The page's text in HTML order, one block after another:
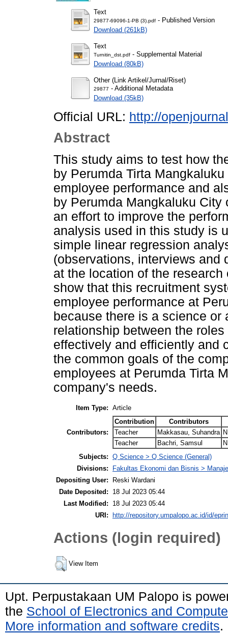
Text
29877-69096-1-PB (3).pdf - Published Version
Download (261kB)
Text
Turnitin_dst.pdf - Supplemental Material
Download (80kB)
Other (Link Artikel/Jurnal/Riset)
29877 - Additional Metadata
Download (35kB)
Official URL: http://
Abstract
This study aims to test how
by Perumda Tirta
employee performance and
by Perumda Mangkaluku
an effort to improve the
analysis used in this study is
simple linear regression
(observations, interviews and
at the location of the
show that this recruitment
employee performance at
because there is a science or
relationship between the
effectively and efficiently and
the common goals of the
employees at Perumda Tirta
company's needs.
Item Type: Article
Contributors:
Contribution
Contributors
Teacher
Makkasau, Suhandra
Teacher
Bachri, Samsul
Subjects: Q Science > Q Science (General)
Divisions:
Fakultas Ekonomi dan Bisnis >
Depositing User:
Reski Wardani
Date Deposited:
18 Jul 2023 05:44
Last Modified:
18 Jul 2023 05:44
URI:
http://repository.umpalopo.ac.id/id/
Actions (login required)
View Item
Upt. Perpustakaan UM Palopo is
the School of Electronics and
More information and software credits.